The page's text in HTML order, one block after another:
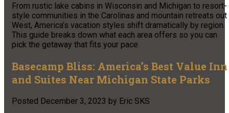
From rustic lake cabins in Wisconsin and Michigan to resort-
style communities in the Carolinas and mountain retreats out
West, America’s vacation styles shift dramatically by region.
This guide breaks down what each area offers so you can
pick the getaway that fits your pace.
Basecamp Bliss: America’s Best Value Inn
and Suites Near Michigan State Parks
Posted December 3, 2023 by Eric SKS